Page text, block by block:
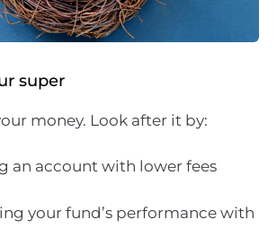
super
money. Look after it by:
an account with lower fees
your fund’s performance with